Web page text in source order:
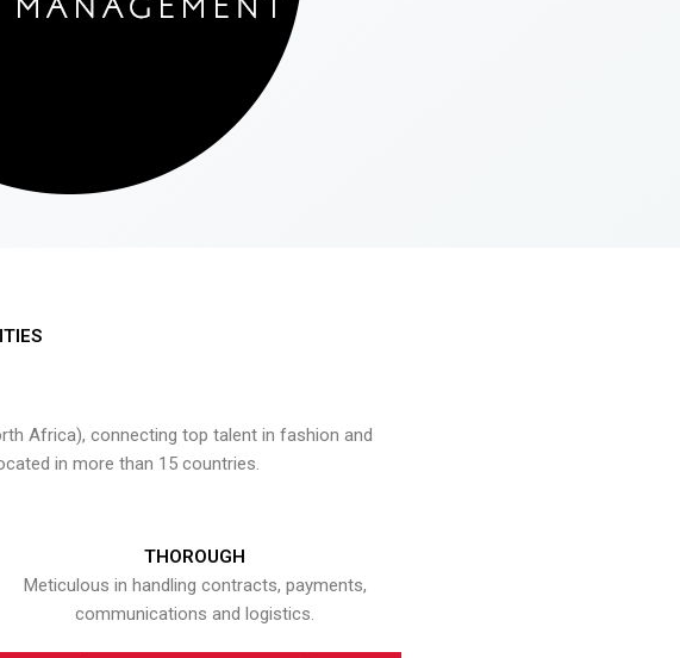
Africa), connecting top talent in fashion and
in more than 15 countries.
THOROUGH
Meticulous in handling contracts, payments,
communications and logistics.